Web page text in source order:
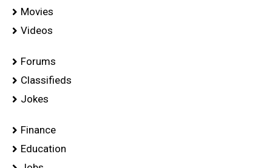
Movies
Videos
Forums
Classifieds
Jokes
Finance
Education